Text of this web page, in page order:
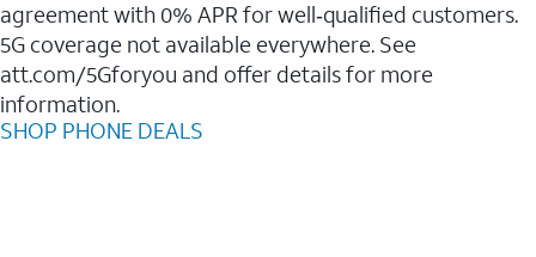
agreement with 0% APR for well‑qualified customers.
5G coverage not available everywhere. See
att.com/5Gforyou and offer details for more
information.
SHOP PHONE DEALS